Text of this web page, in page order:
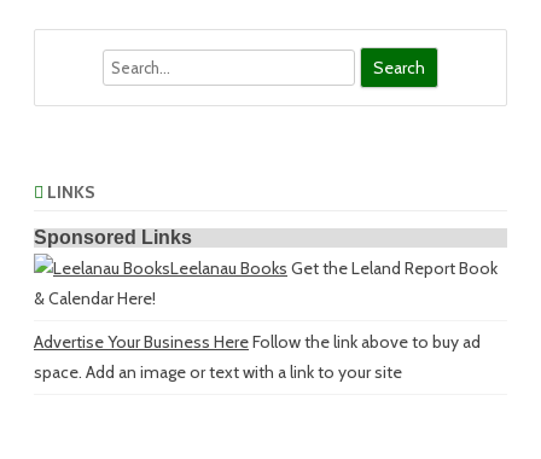
LINKS
Sponsored Links
Leelanau Books Get the Leland Report Book
& Calendar Here!
Advertise Your Business HereFollow the link above to buy ad
space. Add an image or text with a link to your site